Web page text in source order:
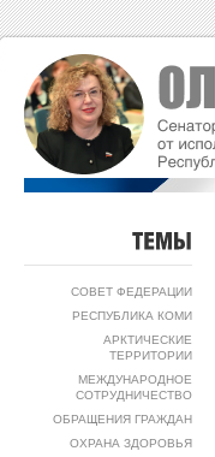
СОВЕТ ФЕДЕРАЦИИ
РЕСПУБЛИКА КОМИ
АРКТИЧЕСКИЕ
ТЕРРИТОРИИ
МЕЖДУНАРОДНОЕ
СОТРУДНИЧЕСТВО
ОБРАЩЕНИЯ ГРАЖДАН
ОХРАНА ЗДОРОВЬЯ